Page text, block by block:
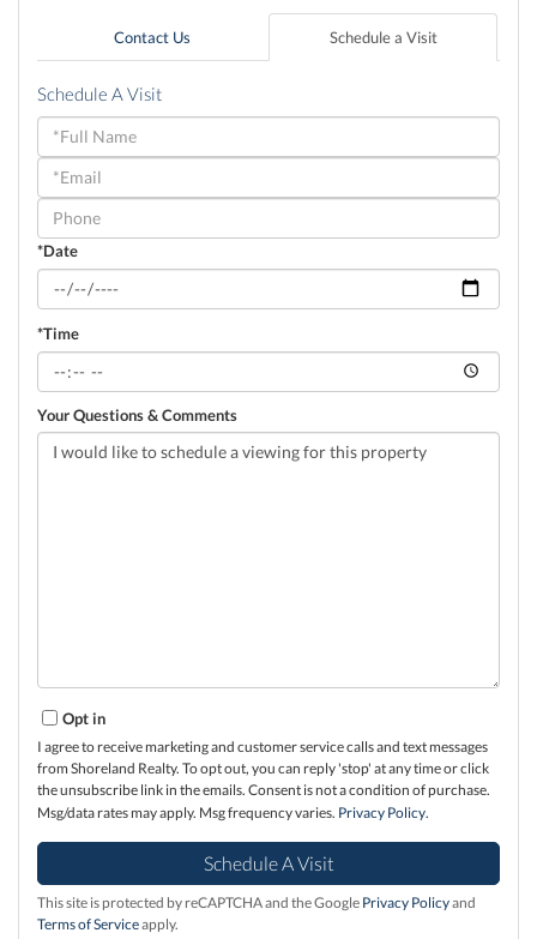
Contact Us Schedule a Visit
Schedule A Visit
Schedule
a
Visit
*Date
*Time
Your Questions & Comments
Opt in
I agree to receive marketing and customer service calls and text messages
from Shoreland Realty. To opt out, you can reply 'stop' at any time or click
the unsubscribe link in the emails. Consent is not a condition of purchase.
Msg/data rates may apply. Msg frequency varies. Privacy Policy.
This site is protected by reCAPTCHA and the Google Privacy Policyand
Terms of Serviceapply.